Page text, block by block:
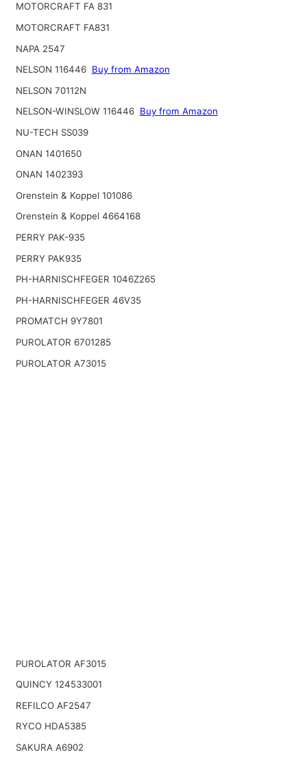
MOTORCRAFT FA 831
MOTORCRAFT FA831
NAPA 2547
NELSON 116446 Buy from Amazon
NELSON 70112N
NELSON-WINSLOW 116446 Buy from Amazon
NU-TECH SS039
ONAN 1401650
ONAN 1402393
Orenstein & Koppel 101086
Orenstein & Koppel 4664168
PERRY PAK-935
PERRY PAK935
PH-HARNISCHFEGER 1046Z265
PH-HARNISCHFEGER 46V35
PROMATCH 9Y7801
PUROLATOR 6701285
PUROLATOR A73015
PUROLATOR AF3015
QUINCY 124533001
REFILCO AF2547
RYCO HDA5385
SAKURA A6902